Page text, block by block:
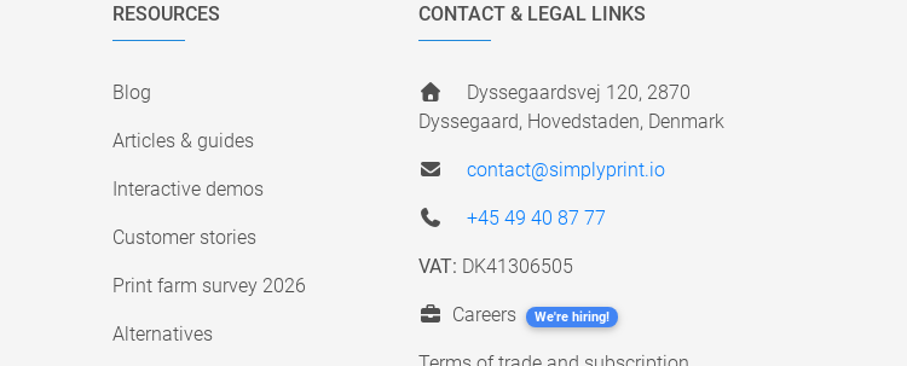
RESOURCES
Blog
Articles & guides
Interactive demos
Customer stories
Print farm survey 2026
Alternatives
CONTACT & LEGAL LINKS
Dyssegaardsvej 120, 2870
Dyssegaard, Hovedstaden, Denmark
contact@simplyprint.io
+45 49 40 87 77
VAT: DK41306505
Careers We're hiring!